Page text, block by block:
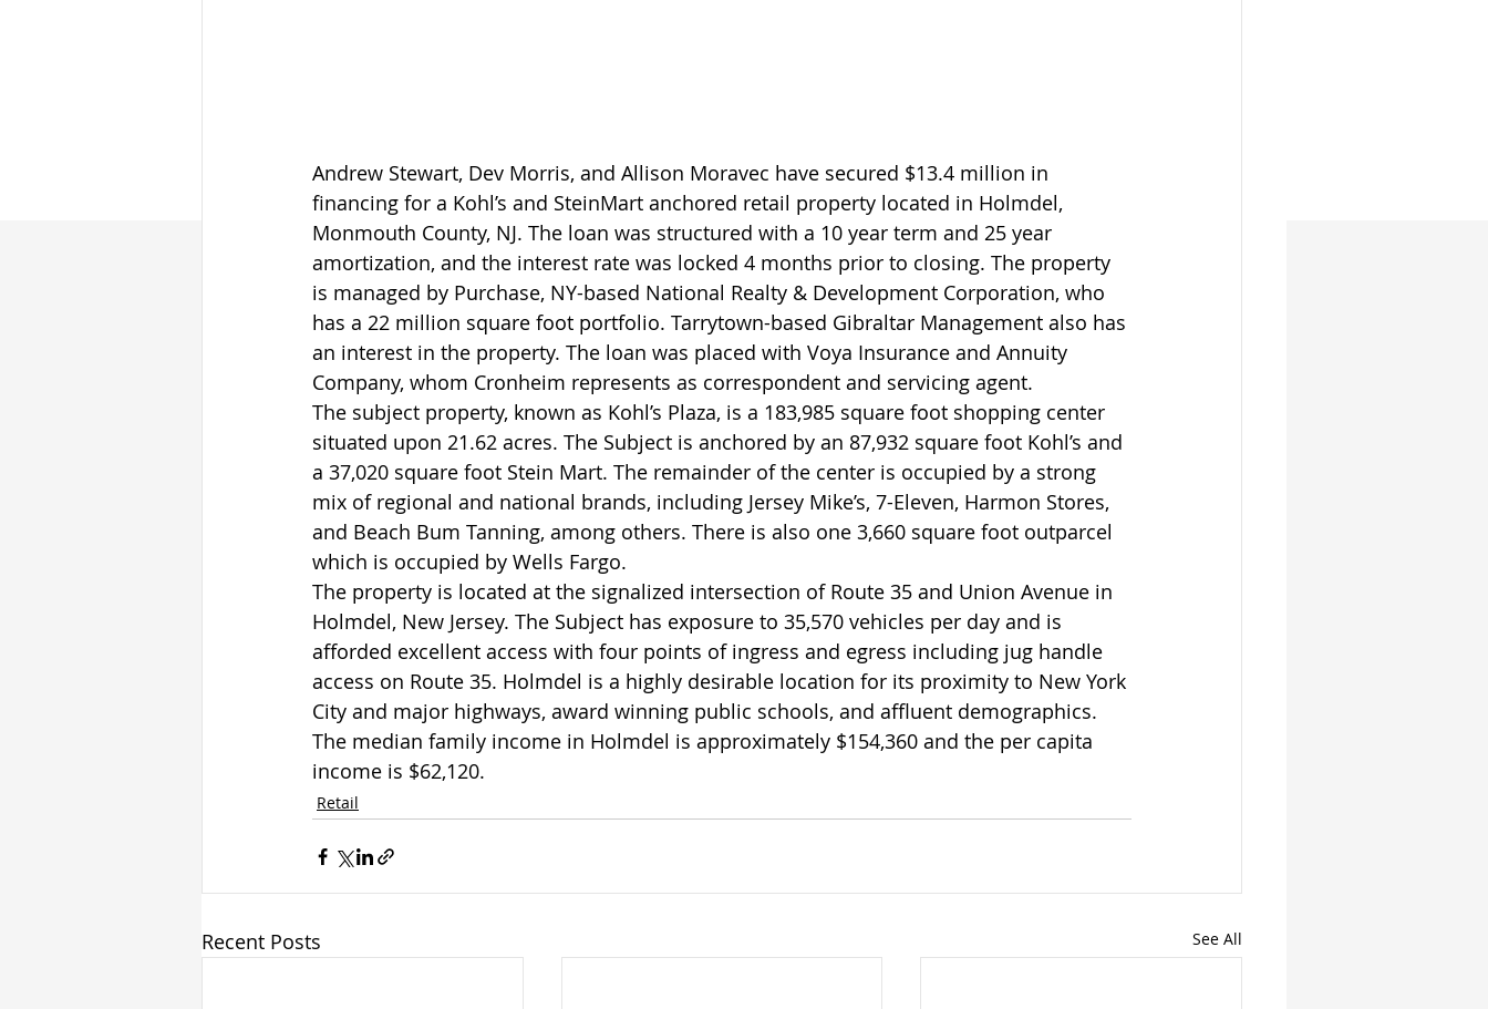
Andrew Stewart, Dev Morris, and Allison Moravec have secured $13.4 million in
financing for a Kohl’s and SteinMart anchored retail property located in Holmdel,
Monmouth County, NJ. The loan was structured with a 10 year term and 25 year
amortization, and the interest rate was locked 4 months prior to closing. The property
is managed by Purchase, NY-based National Realty & Development Corporation, who
has a 22 million square foot portfolio. Tarrytown-based Gibraltar Management also has
an interest in the property. The loan was placed with Voya Insurance and Annuity
Company, whom Cronheim represents as correspondent and servicing agent.
The subject property, known as Kohl’s Plaza, is a 183,985 square foot shopping center
situated upon 21.62 acres. The Subject is anchored by an 87,932 square foot Kohl’s and
a 37,020 square foot Stein Mart. The remainder of the center is occupied by a strong
mix of regional and national brands, including Jersey Mike’s, 7-Eleven, Harmon Stores,
and Beach Bum Tanning, among others. There is also one 3,660 square foot outparcel
which is occupied by Wells Fargo.
The property is located at the signalized intersection of Route 35 and Union Avenue in
Holmdel, New Jersey. The Subject has exposure to 35,570 vehicles per day and is
afforded excellent access with four points of ingress and egress including jug handle
access on Route 35. Holmdel is a highly desirable location for its proximity to New York
City and major highways, award winning public schools, and affluent demographics.
The median family income in Holmdel is approximately $154,360 and the per capita
income is $62,120.
Retail
Recent Posts See All